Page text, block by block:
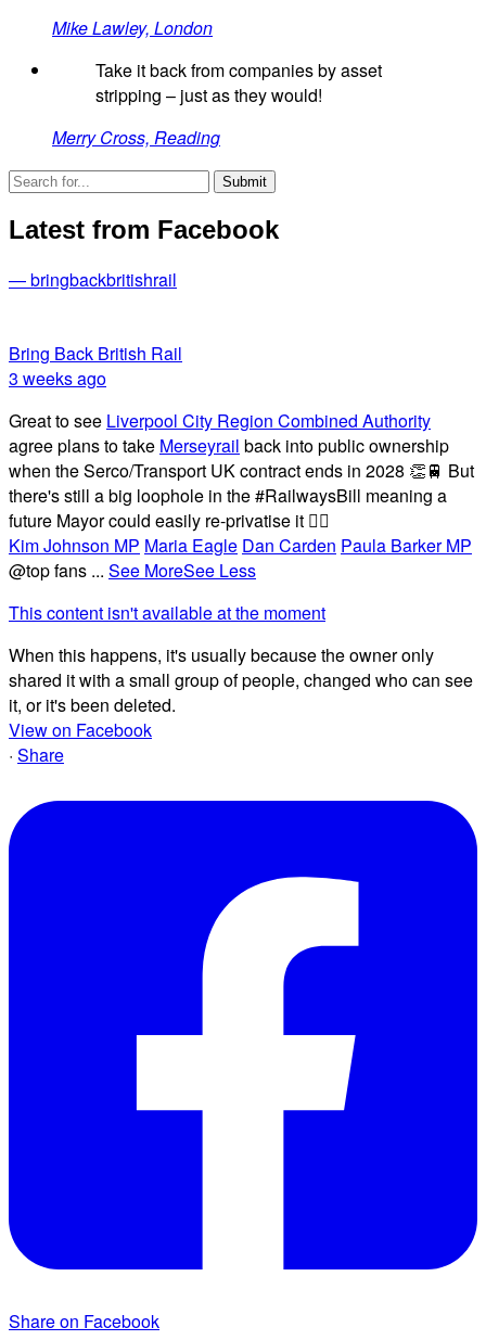
Mike Lawley, London
Take it back from companies by asset
stripping – just as they would!
Merry Cross, Reading
Latest from Facebook
— bringbackbritishrail
Bring Back British Rail
3 weeks ago
Great to see Liverpool City Region Combined Authority
agree plans to take Merseyrail back into public ownership
when the Serco/Transport UK contract ends in 2028 👏🚆 But
there's still a big loophole in the #RailwaysBill meaning a
future Mayor could easily re-privatise it 🤦‍♂️
Kim Johnson MP Maria Eagle Dan Carden Paula Barker MP
@top fans ... See MoreSee Less
This content isn't available at the moment
When this happens, it's usually because the owner only
shared it with a small group of people, changed who can see
it, or it's been deleted.
View on Facebook
· Share
Share on Facebook